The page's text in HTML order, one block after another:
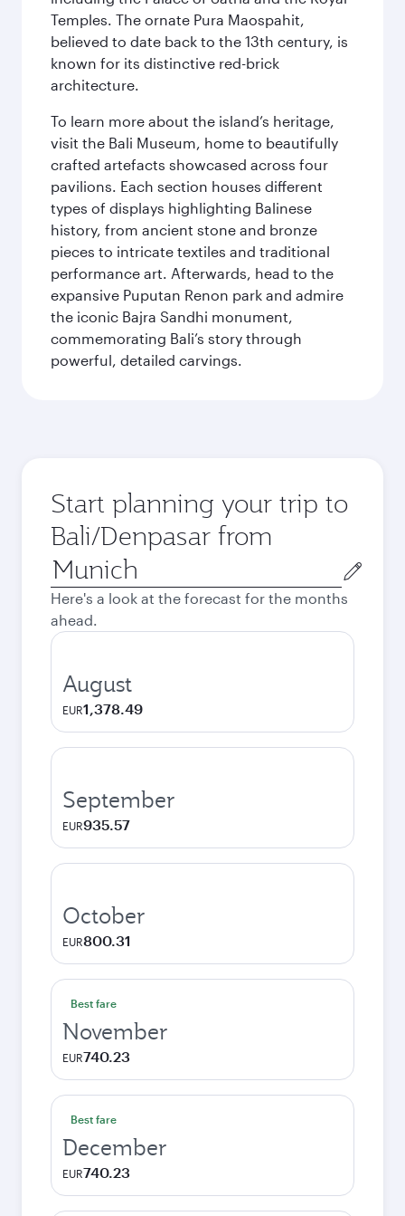
Temples. The ornate Pura Maospahit,
believed to date back to the 13th century, is
known for its distinctive red-brick
architecture.
To learn more about the island’s heritage,
visit the Bali Museum, home to beautifully
crafted artefacts showcased across four
pavilions. Each section houses different
types of displays highlighting Balinese
history, from ancient stone and bronze
pieces to intricate textiles and traditional
performance art. Afterwards, head to the
expansive Puputan Renon park and admire
the iconic Bajra Sandhi monument,
commemorating Bali’s story through
powerful, detailed carvings.
Start planning your trip to
Bali/Denpasar from
Origin
city
Here's a look at the forecast for the months
ahead.
August
EUR1,378.49
September
EUR935.57
October
EUR800.31
Best fare
November
EUR740.23
Best fare
December
EUR740.23